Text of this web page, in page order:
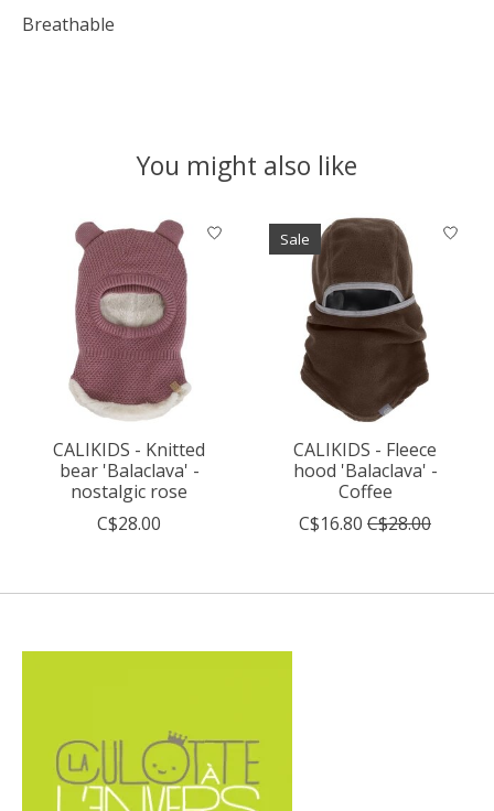
Breathable
You might also like
Product carousel items
CALIKIDS - Knitted
bear 'Balaclava' -
nostalgic rose
C$28.00
Sale
CALIKIDS - Fleece
hood 'Balaclava' -
Coffee
C$16.80 C$28.00